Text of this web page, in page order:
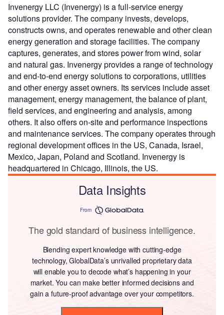
Invenergy LLC (Invenergy) is a full-service energy
solutions provider. The company invests, develops,
constructs owns, and operates renewable and other clean
energy generation and storage facilities. The company
captures, generates, and stores power from wind, solar
and natural gas. Invenergy provides a range of technology
and end-to-end energy solutions to corporations, utilities
and other energy asset owners. Its services include asset
management, energy management, the balance of plant,
field services, and engineering and analysis, among
others. It also offers on-site and performance inspections
and maintenance services. The company operates through
regional development offices in the US, Canada, Israel,
Mexico, Japan, Poland and Scotland. Invenergy is
headquartered in Chicago, Illinois, the US.
Data Insights
From
The gold standard of business intelligence.
Blending expert knowledge with cutting-edge
technology, GlobalData’s unrivalled proprietary data
will enable you to decode what’s happening in your
market. You can make better informed decisions and
gain a future-proof advantage over your competitors.